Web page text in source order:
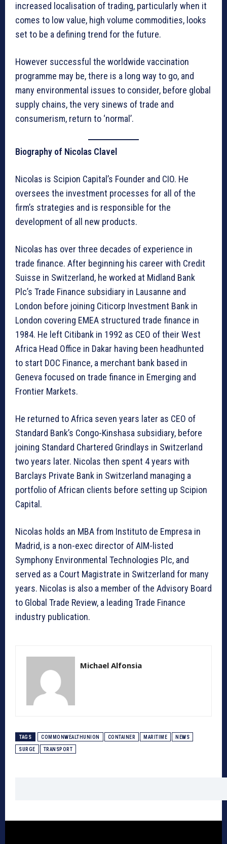
increased localisation of trading, particularly when it
comes to low value, high volume commodities, looks
set to be a defining trend for the future.
However successful the worldwide vaccination
programme may be, there is a long way to go, and
many environmental issues to consider, before global
supply chains, the very sinews of trade and
consumerism, return to ‘normal’.
Biography of Nicolas Clavel
Nicolas is Scipion Capital’s Founder and CIO. He
oversees the investment processes for all of the
firm’s strategies and is responsible for the
development of all new products.
Nicolas has over three decades of experience in
trade finance. After beginning his career with Credit
Suisse in Switzerland, he worked at Midland Bank
Plc’s Trade Finance subsidiary in Lausanne and
London before joining Citicorp Investment Bank in
London covering EMEA structured trade finance in
1984. He left Citibank in 1992 as CEO of their West
Africa Head Office in Dakar having been headhunted
to start DOC Finance, a merchant bank based in
Geneva focused on trade finance in Emerging and
Frontier Markets.
He returned to Africa seven years later as CEO of
Standard Bank’s Congo-Kinshasa subsidiary, before
joining Standard Chartered Grindlays in Switzerland
two years later. Nicolas then spent 4 years with
Barclays Private Bank in Switzerland managing a
portfolio of African clients before setting up Scipion
Capital.
Nicolas holds an MBA from Instituto de Empresa in
Madrid, is a non-exec director of AIM-listed
Symphony Environmental Technologies Plc, and
served as a Court Magistrate in Switzerland for many
years. Nicolas is also a member of the Advisory Board
to Global Trade Review, a leading Trade Finance
industry publication.
Michael Alfonsia
TAGS COMMONWEALTHUNION CONTAINER MARITIME NEWS
SURGE TRANSPORT